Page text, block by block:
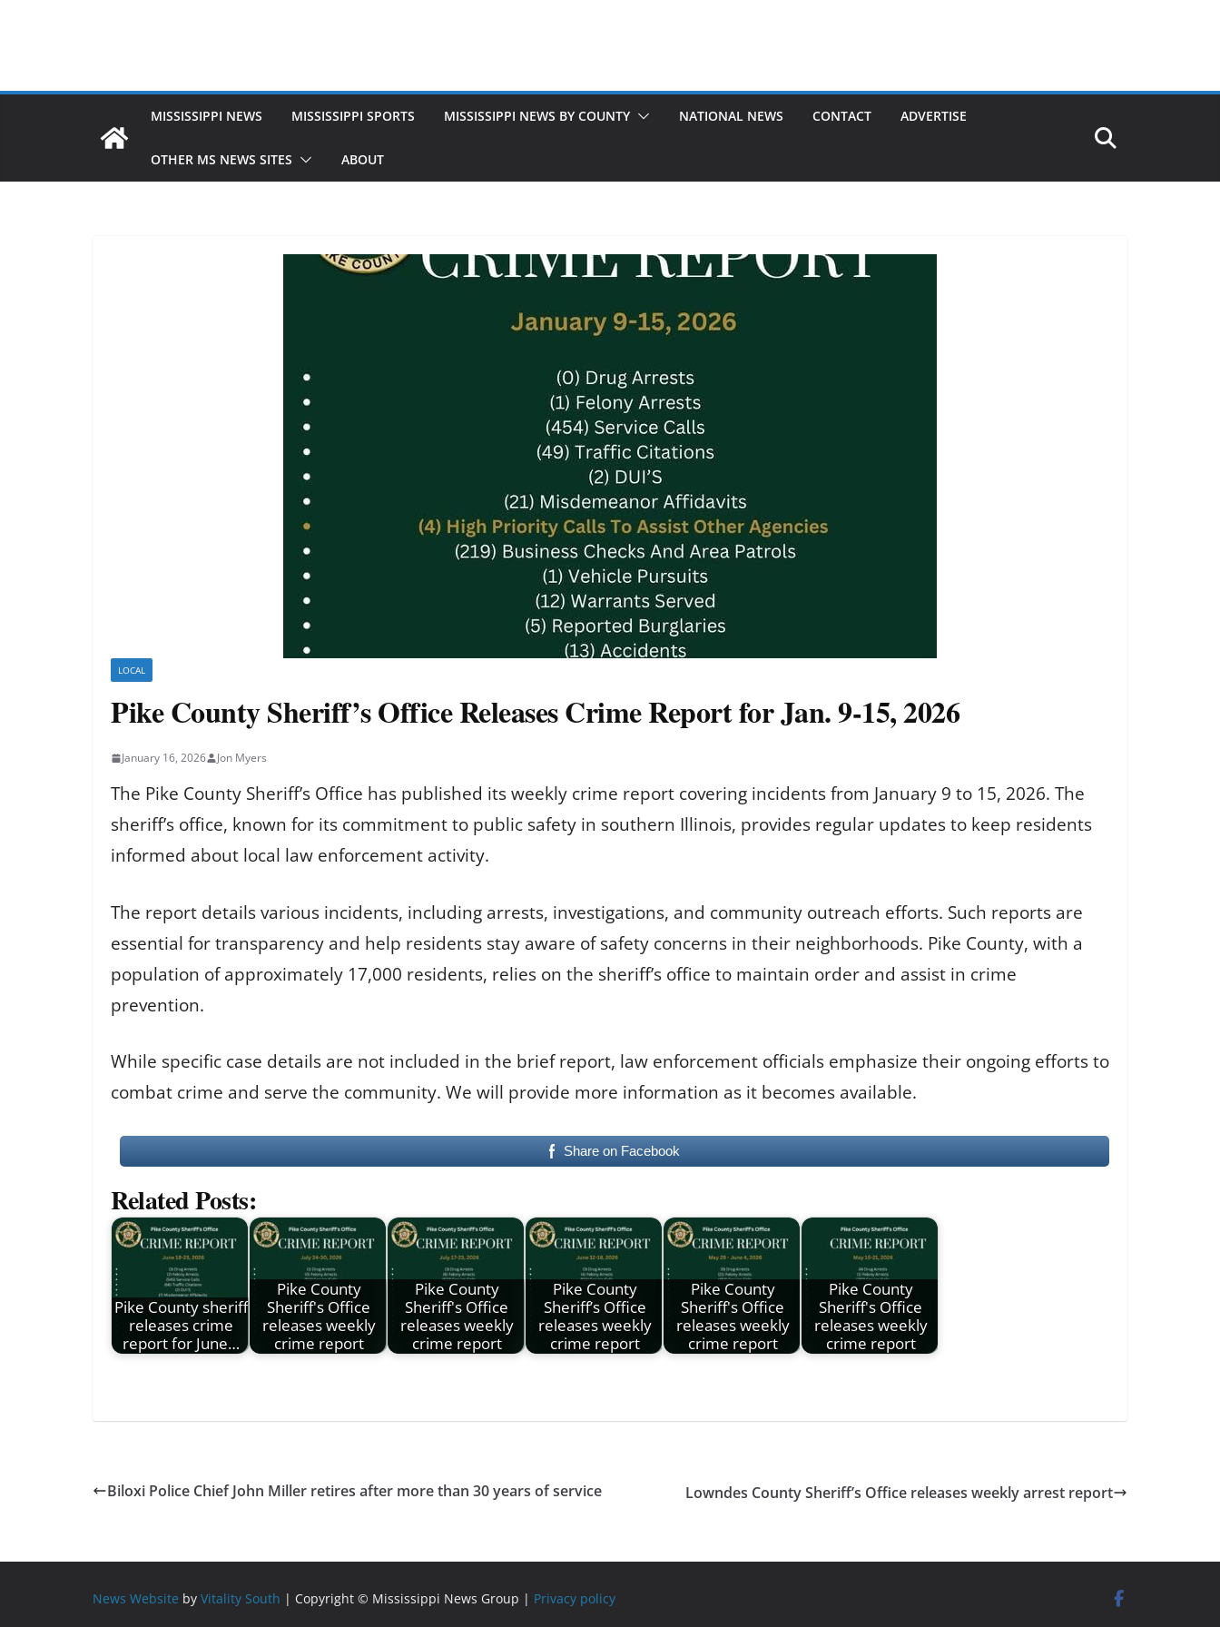
MISSISSIPPI NEWS MISSISSIPPI SPORTS MISSISSIPPI NEWS BY COUNTY NATIONAL NEWS CONTACT ADVERTISE
OTHER MS NEWS SITES ABOUT
LOCAL
Pike County Sheriff’s Office Releases Crime Report for Jan. 9-15, 2026
January 16, 2026 Jon Myers
The Pike County Sheriff’s Office has published its weekly crime report covering incidents from January 9 to 15, 2026. The
sheriff’s office, known for its commitment to public safety in southern Illinois, provides regular updates to keep residents
informed about local law enforcement activity.
The report details various incidents, including arrests, investigations, and community outreach efforts. Such reports are
essential for transparency and help residents stay aware of safety concerns in their neighborhoods. Pike County, with a
population of approximately 17,000 residents, relies on the sheriff’s office to maintain order and assist in crime
prevention.
While specific case details are not included in the brief report, law enforcement officials emphasize their ongoing efforts to
combat crime and serve the community. We will provide more information as it becomes available.
Share on Facebook
Related Posts:
Pike County sheriff
releases crime
report for June…
Pike County
Sheriff's Office
releases weekly
crime report
Pike County
Sheriff's Office
releases weekly
crime report
Pike County
Sheriff’s Office
releases weekly
crime report
Pike County
Sheriff's Office
releases weekly
crime report
Pike County
Sheriff's Office
releases weekly
crime report
Biloxi Police Chief John Miller retires after more than 30 years of service Lowndes County Sheriff’s Office releases weekly arrest report
News Website by Vitality South | Copyright © Mississippi News Group | Privacy policy